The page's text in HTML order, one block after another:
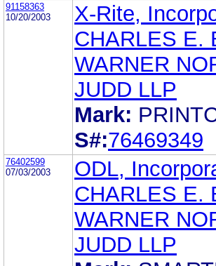
91158363
10/20/2003
X-Rite,
CHARLES E.
WARNER
JUDD LLP
Mark:
S#:76469349
76402599
07/03/2003
ODL,
CHARLES E.
WARNER
JUDD LLP